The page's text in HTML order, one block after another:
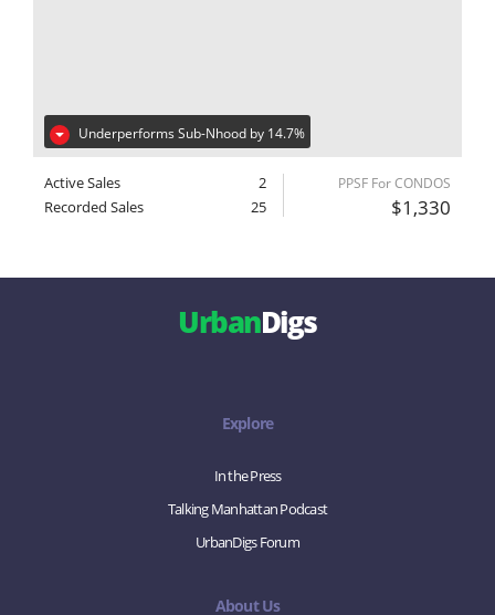
Underperforms Sub-Nhood by 14.7%
Active Sales
2
Recorded Sales
25
PPSF For CONDOS
$1,330
UrbanDigs
Explore
In the Press
Talking Manhattan Podcast
UrbanDigs Forum
About Us